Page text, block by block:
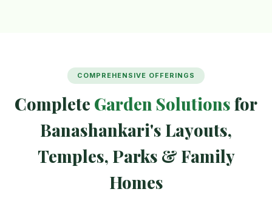
COMPREHENSIVE OFFERINGS
Complete Garden Solutionsfor
Banashankari's Layouts,
Temples, Parks & Family
Homes